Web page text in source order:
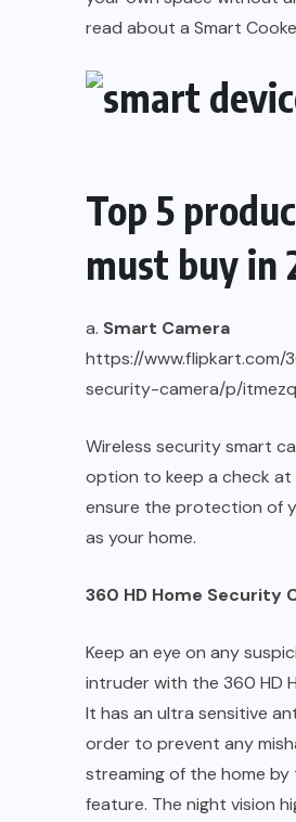
read about a Smart
Top 5
must buy in
a. Smart Camera
https://www.flipkart.com/
security-camera/p/
Wireless security smart
option to keep a check at
ensure the protection of
as your home.
360 HD Home Security
Keep an eye on any
intruder with the 360 HD
It has an ultra sensitive
order to prevent any
streaming of the home
feature. The night vision